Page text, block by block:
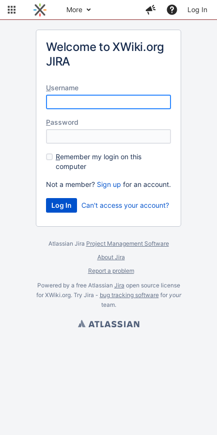
More Log In
Welcome to XWiki.org
JIRA
Username
Password
Remember my login on this
computer
Not a member? Sign up for an account.
Can't access your account?
Atlassian Jira Project Management Software
About Jira
Report a problem
Powered by a free Atlassian Jira open source license
for XWiki.org. Try Jira - bug tracking softwarefor your
team.